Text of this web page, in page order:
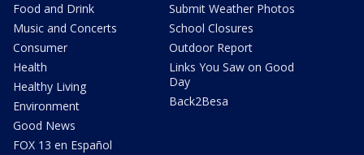
Food and Drink
Music and Concerts
Consumer
Health
Healthy Living
Environment
Good News
FOX 13 en Español
Submit Weather Photos
School Closures
Outdoor Report
Links You Saw on Good
Day
Back2Besa